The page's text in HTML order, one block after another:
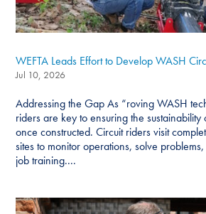
WEFTA Leads Effort to Develop WASH
Jul 10, 2026
Addressing the Gap As “roving WASH
riders are key to ensuring the
once constructed. Circuit riders visit
sites to monitor operations, solve
job training....